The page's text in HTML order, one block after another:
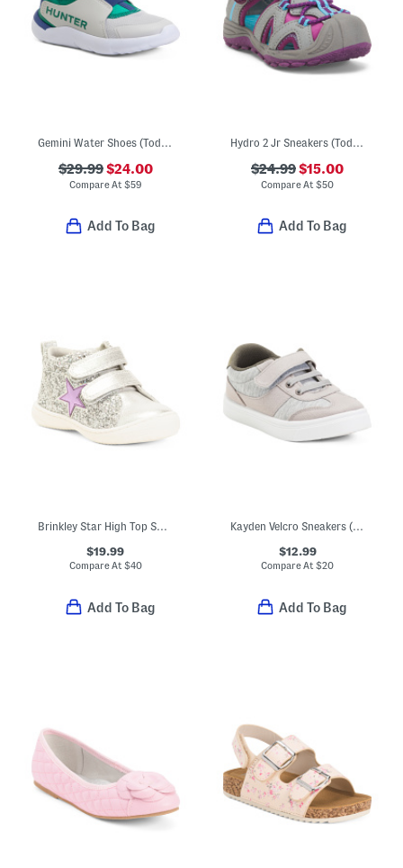
Gemini Water Shoes (Toddler)
$29.99$24.00
Compare At $59
Add To Bag
Hydro 2 Jr Sneakers (Toddler)
$24.99$15.00
Compare At$50
Add To Bag
Brinkley Star High Top Sneakers (Toddler)
$19.99
Compare At$40
Add To Bag
Kayden Velcro Sneakers (Toddler)
$12.99
Compare At$20
Add To Bag